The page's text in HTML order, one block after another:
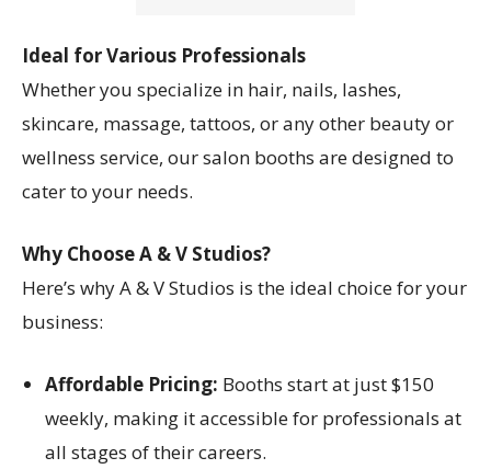
Ideal for Various Professionals
Whether you specialize in hair, nails, lashes,
skincare, massage, tattoos, or any other beauty or
wellness service, our salon booths are designed to
cater to your needs.
Why Choose A & V Studios?
Here’s why A & V Studios is the ideal choice for your
business:
Affordable Pricing: Booths start at just $150
weekly, making it accessible for professionals at
all stages of their careers.